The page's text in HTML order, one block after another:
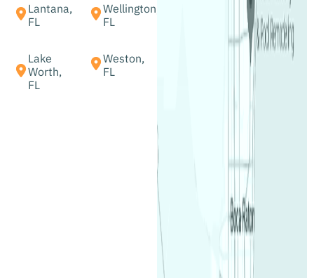
Lantana,
FL
Wellington,
FL
Lake
Worth,
FL
Weston,
FL